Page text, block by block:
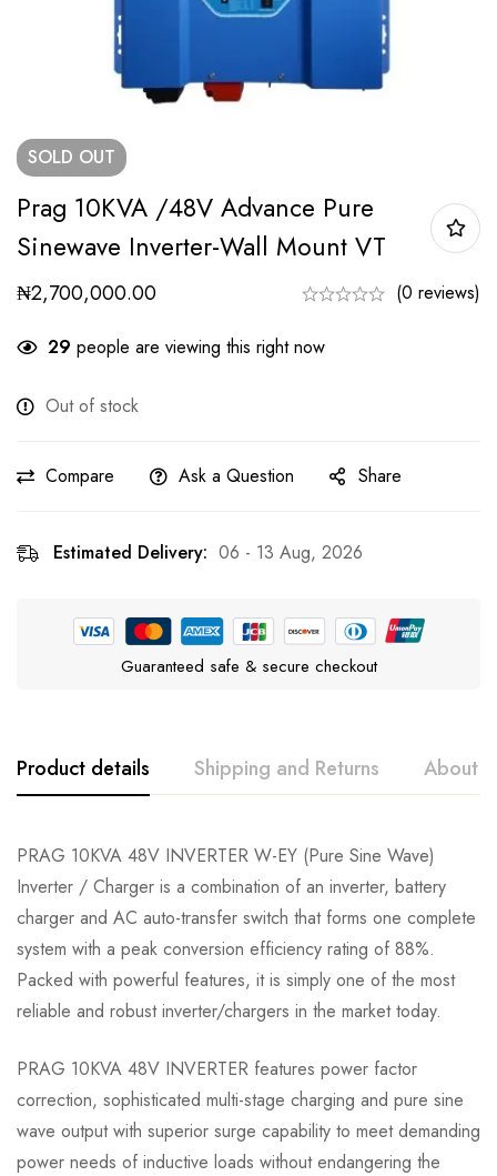
SOLD OUT
Prag 10KVA /48V Advance Pure
Sinewave Inverter-Wall Mount VT
₦2,700,000.00 (0 reviews)
29 people are viewing this right now
Out of stock
Compare Ask a Question Share
Estimated Delivery: 06 - 13 Aug, 2026
Guaranteed safe & secure checkout
Product details Shipping and Returns About
PRAG 10KVA 48V INVERTER W-EY (Pure Sine Wave)
Inverter / Charger is a combination of an inverter, battery
charger and AC auto-transfer switch that forms one complete
system with a peak conversion efficiency rating of 88%.
Packed with powerful features, it is simply one of the most
reliable and robust inverter/chargers in the market today.
PRAG 10KVA 48V INVERTER features power factor
correction, sophisticated multi-stage charging and pure sine
wave output with superior surge capability to meet demanding
power needs of inductive loads without endangering the